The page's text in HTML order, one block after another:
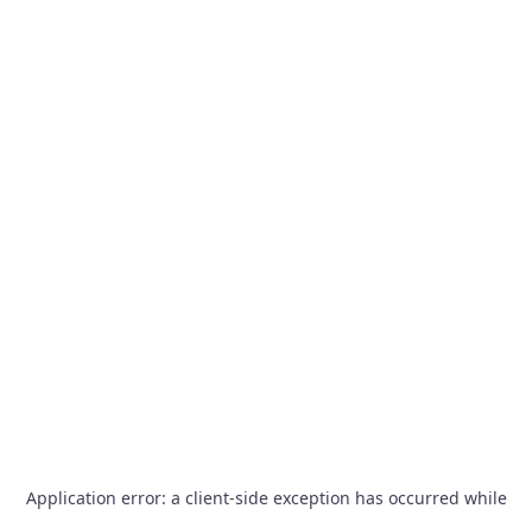
Application error: a client-side exception has occurred while